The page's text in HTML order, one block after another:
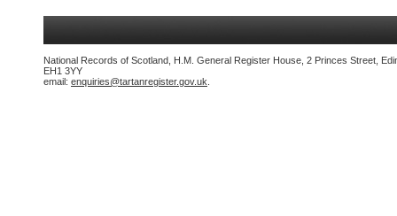
National Records of Scotland, H.M. General Register House, 2 Princes Street,
EH1 3YY
email: enquiries@tartanregister.gov.uk